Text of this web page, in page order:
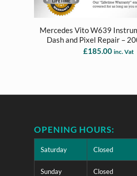
Mercedes Vito W639
Dash and Pixel Repair –
£185.00 inc. Vat
OPENING HOURS:
Saturday Closed
Sunday Closed